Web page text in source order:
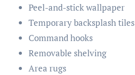
Peel-and-stick wallpaper
Temporary backsplash tiles
Command hooks
Removable shelving
Area rugs